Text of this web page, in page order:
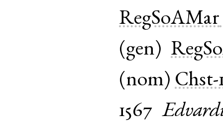
RegSoAMar
(gen)
(nom) Chst-
1567